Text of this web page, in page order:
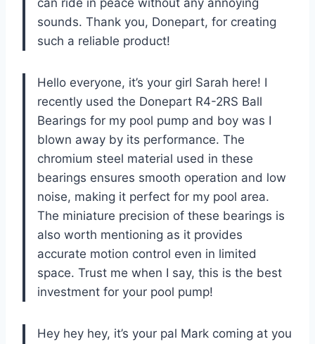
sounds. Thank you, Donepart, for creating
such a reliable product!
Hello everyone, it’s your girl Sarah here! I
recently used the Donepart R4-2RS Ball
Bearings for my pool pump and boy was I
blown away by its performance. The
chromium steel material used in these
bearings ensures smooth operation and low
noise, making it perfect for my pool area.
The miniature precision of these bearings is
also worth mentioning as it provides
accurate motion control even in limited
space. Trust me when I say, this is the best
investment for your pool pump!
Hey hey hey, it’s your pal Mark coming at you